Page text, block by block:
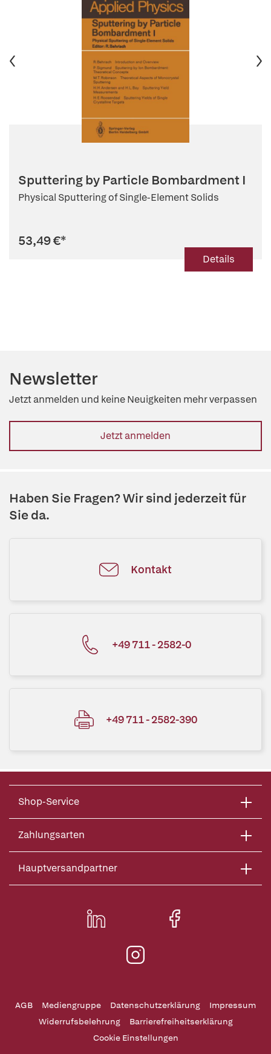
Sputtering by Particle Bombardment I
Physical Sputtering of Single-Element Solids
53,49 €*
Details
Newsletter
Jetzt anmelden und keine Neuigkeiten mehr verpassen
Jetzt anmelden
Haben Sie Fragen? Wir sind jederzeit für
Sie da.
Kontakt
+49 711 - 2582-0
+49 711 - 2582-390
Shop-Service
Zahlungsarten
Hauptversandpartner
AGB Mediengruppe Datenschutzerklärung
Impressum
Widerrufsbelehrung
Barrierefreiheitserklärung
Cookie Einstellungen